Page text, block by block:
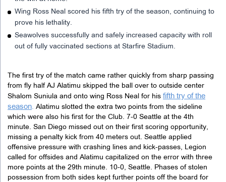
Wing Ross Neal scored his fifth try of the season, continuing to
prove his lethality.
Seawolves successfully and safely increased capacity with roll
out of fully vaccinated sections at Starfire Stadium.
The first try of the match came rather quickly from sharp passing
from fly half AJ Alatimu skipped the ball over to outside center
Shalom Suniula and onto wing Ross Neal for his fifth try of the
season. Alatimu slotted the extra two points from the sideline
which were also his first for the Club. 7-0 Seattle at the 4th
minute. San Diego missed out on their first scoring opportunity,
missing a penalty kick from 40 meters out. Seattle applied
offensive pressure with crashing lines and kick-passes, Legion
called for offsides and Alatimu capitalized on the error with three
more points at the 29th minute. 10-0, Seattle. Phases of stolen
possession from both sides kept further points off the board for